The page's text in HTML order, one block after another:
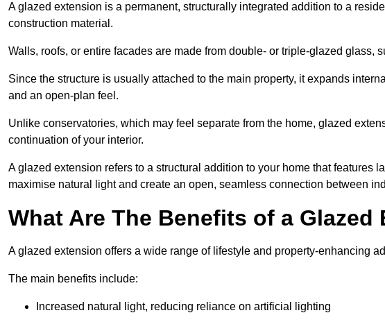
A glazed extension is a permanent, structurally integrated addition to a
construction material.
Walls, roofs, or entire facades are made from double- or triple-glazed glass,
Since the structure is usually attached to the main property, it expands
and an open-plan feel.
Unlike conservatories, which may feel separate from the home, glazed
continuation of your interior.
A glazed extension refers to a structural addition to your home that features
maximise natural light and create an open, seamless connection between
What Are The Benefits of a
A glazed extension offers a wide range of lifestyle and property-enhancing
The main benefits include:
Increased natural light, reducing reliance on artificial lighting